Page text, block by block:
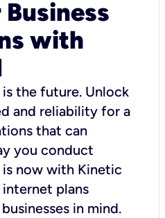
with
the future. Unlock
and reliability for a
that can
you conduct
is now with Kinetic
internet plans
in mind.